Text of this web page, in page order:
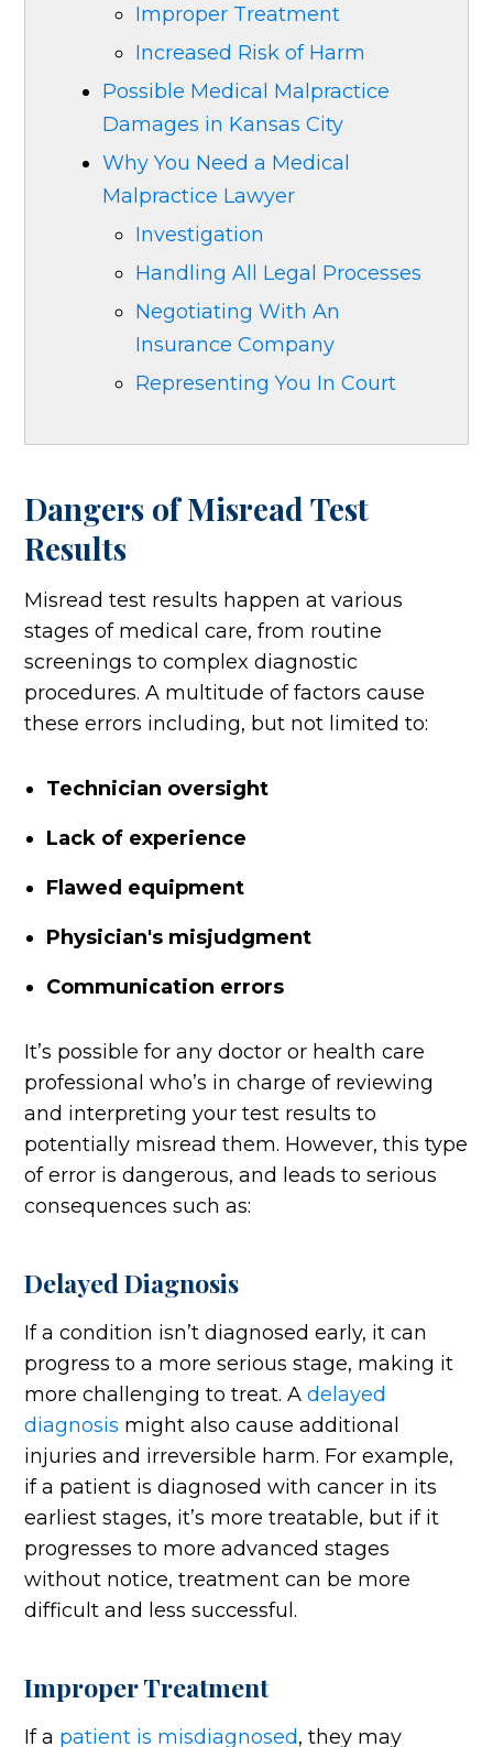
Improper Treatment
Increased Risk of Harm
Possible Medical Malpractice
Damages in Kansas City
Why You Need a Medical
Malpractice Lawyer
Investigation
Handling All Legal Processes
Negotiating With An
Insurance Company
Representing You In Court
Dangers of Misread Test
Results
Misread test results happen at various
stages of medical care, from routine
screenings to complex diagnostic
procedures. A multitude of factors cause
these errors including, but not limited to:
Technician oversight
Lack of experience
Flawed equipment
Physician's misjudgment
Communication errors
It’s possible for any doctor or health care
professional who’s in charge of reviewing
and interpreting your test results to
potentially misread them. However, this type
of error is dangerous, and leads to serious
consequences such as:
Delayed Diagnosis
If a condition isn’t diagnosed early, it can
progress to a more serious stage, making it
more challenging to treat. Adelayed
diagnosis might also cause additional
injuries and irreversible harm. For example,
if a patient is diagnosed with cancer in its
earliest stages, it’s more treatable, but if it
progresses to more advanced stages
without notice, treatment can be more
difficult and less successful.
Improper Treatment
If a patient is misdiagnosed, they may